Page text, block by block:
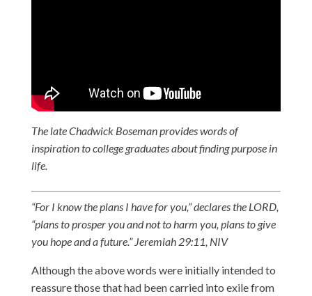
The late Chadwick Boseman provides words of
inspiration to college graduates about finding purpose in
life.
“For I know the plans I have for you,” declares the LORD,
“plans to prosper you and not to harm you, plans to give
you hope and a future.” Jeremiah 29:11, NIV
Although the above words were initially intended to
reassure those that had been carried into exile from